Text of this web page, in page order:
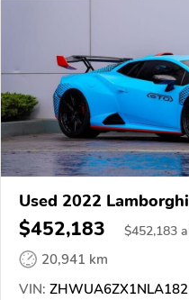
Used 2022
$452,183 $452,183
20,941 km
VIN: